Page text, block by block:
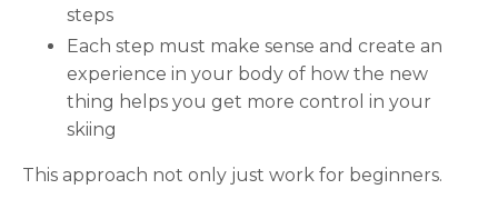
steps
Each step must make sense and create an
experience in your body of how the new
thing helps you get more control in your
skiing
This approach not only just work for beginners.